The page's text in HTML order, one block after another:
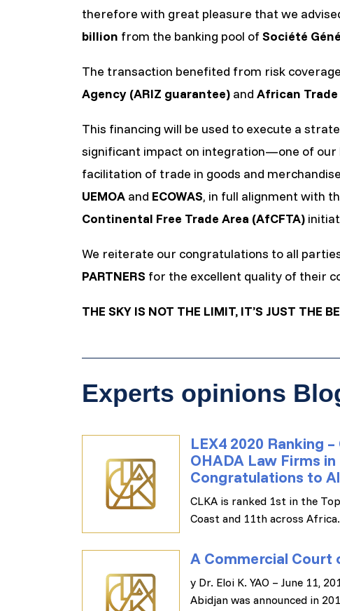
therefore with great pleasure that we
billion from the banking pool ofSociété
The transaction benefited from risk
Agency (ARIZ guarantee) and African Trade
This financing will be used to execute a
significant impact on integration—one of
facilitation of trade in goods and
UEMOA and ECOWAS, in full alignment with
Continental Free Trade Area (AfCFTA)
We reiterate our congratulations to all
PARTNERS for the excellent quality of their
THE SKY IS NOT THE LIMIT, IT’S JUST THE
Experts opinions
LEX4 2020 Ranking
OHADA Law Firms
Congratulations to
CLKA is ranked 1st in the
Coast and 11th across Africa.
A Commercial Court
y Dr. Eloi K. YAO – June 11,
Abidjan was announced in